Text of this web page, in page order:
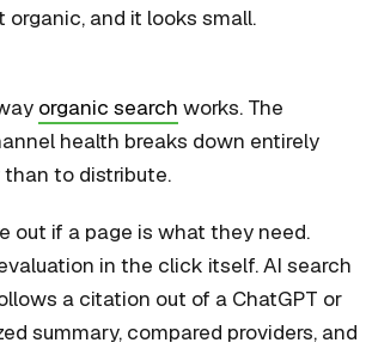
and it looks small.
organic search works. The
health breaks down entirely
to distribute.
out if a page is what they need.
in the click itself. AI search
a citation out of a ChatGPT or
summary, compared providers, and